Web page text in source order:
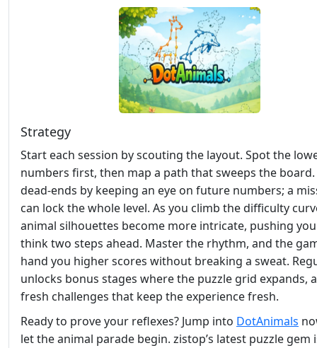
Strategy
Start each session by scouting the layout. Spot the
numbers first, then map a path that sweeps the board.
dead‑ends by keeping an eye on future numbers; a
can lock the whole level. As you climb the difficulty
animal silhouettes become more intricate, pushing
think two steps ahead. Master the rhythm, and the
hand you higher scores without breaking a sweat.
unlocks bonus stages where the puzzle grid expands,
fresh challenges that keep the experience fresh.
Ready to prove your reflexes? Jump into DotAnimals
let the animal parade begin. zistop’s latest puzzle gem